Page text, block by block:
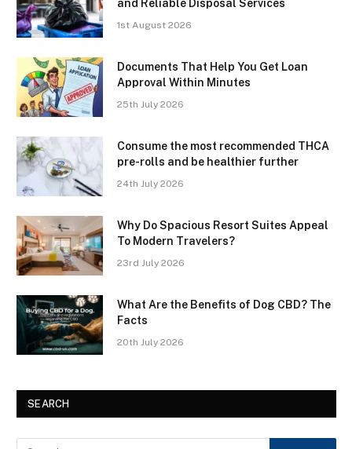
and Reliable Disposal Services
1st August 2026
Documents That Help You Get Loan
Approval Within Minutes
25th July 2026
Consume the most recommended THCA
pre-rolls and be healthier further
24th July 2026
Why Do Spacious Resort Suites Appeal
To Modern Travelers?
23rd July 2026
What Are the Benefits of Dog CBD? The
Facts
20th July 2026
SEARCH